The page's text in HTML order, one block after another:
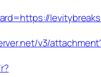
v3/